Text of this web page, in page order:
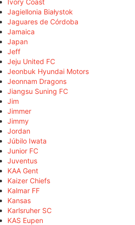
Jagiellonia Białystok
Jaguares de Córdoba
Jamaica
Japan
Jeff
Jeju United FC
Jeonbuk Hyundai Motors
Jeonnam Dragons
Jiangsu Suning FC
Jim
Jimmer
Jimmy
Jordan
Júbilo Iwata
Junior FC
Juventus
KAA Gent
Kaizer Chiefs
Kalmar FF
Kansas
Karlsruher SC
KAS Eupen